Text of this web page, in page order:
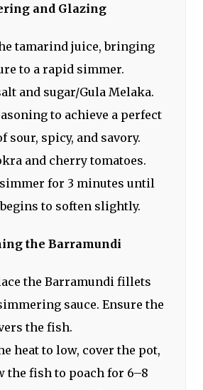
and Glazing
tamarind juice, bringing
to a rapid simmer.
and sugar/Gula Melaka.
to achieve a perfect
sour, spicy, and savory.
and cherry tomatoes.
for 3 minutes until
to soften slightly.
the Barramundi
the Barramundi fillets
sauce. Ensure the
the fish.
heat to low, cover the pot,
the fish to poach for 6–8